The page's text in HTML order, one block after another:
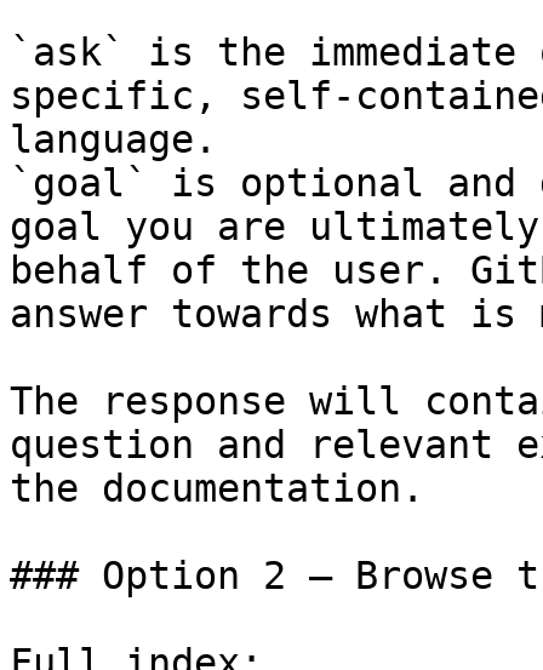
`ask` is the
specific, self-
language.
`goal` is optional and
goal you are
behalf of the user.
answer towards what
The response will
question and relevant
the documentation.
### Option 2 — Browse